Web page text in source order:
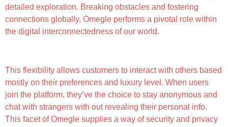
detailed exploration. Breaking obstacles and fostering
connections globally, Omegle performs a pivotal role within
the digital interconnectedness of our world.
This flexibility allows customers to interact with others based
mostly on their preferences and luxury level. When users
join the platform, they’ve the choice to stay anonymous and
chat with strangers with out revealing their personal info.
This facet of Omegle supplies a way of security and privacy